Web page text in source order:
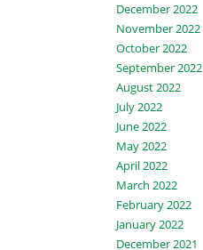
December 2022
November 2022
October 2022
September 2022
August 2022
July 2022
June 2022
May 2022
April 2022
March 2022
February 2022
January 2022
December 2021